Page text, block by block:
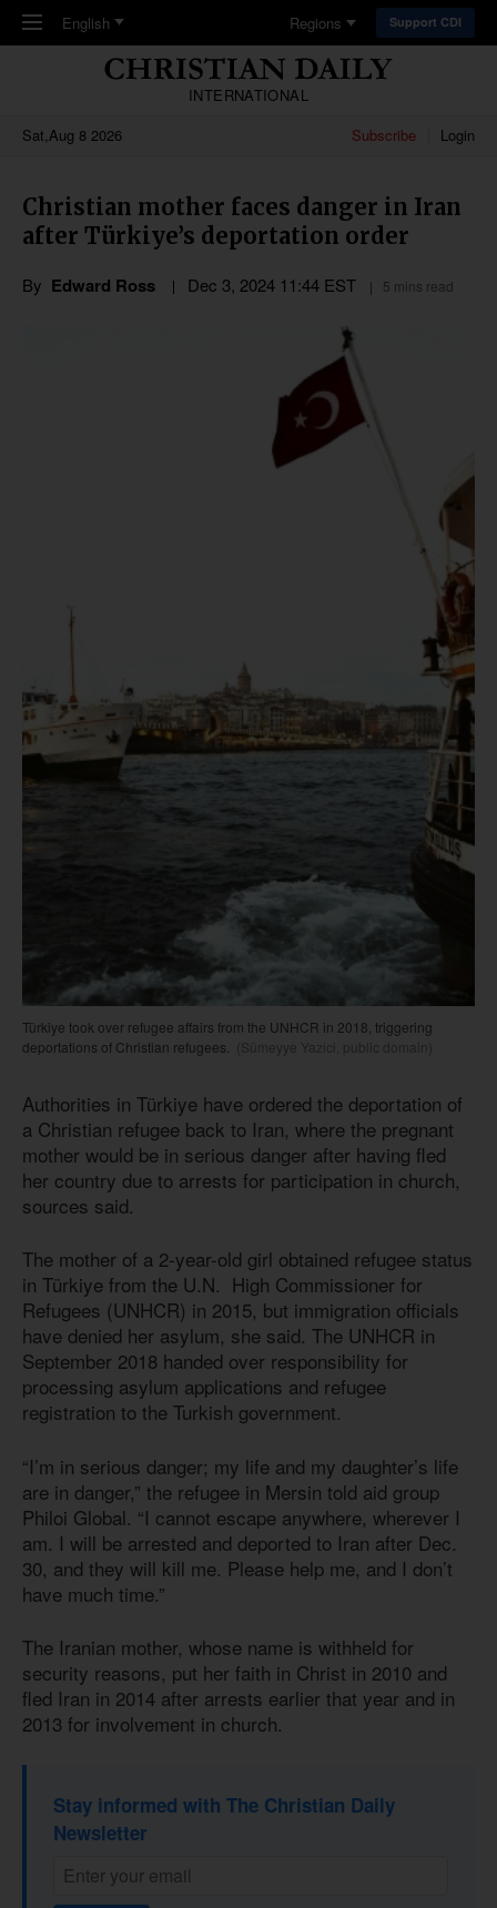
Skip to main content
English Regions Support CDI
INTERNATIONAL
Sat,Aug 8 2026
Subscribe Login
Christian mother faces danger in Iran
after Türkiye’s deportation order
By Edward Ross Dec 3, 2024 11:44 EST 5 mins read
Türkiye took over refugee affairs from the UNHCR in 2018, triggering
deportations of Christian refugees.
(Sümeyye Yazici, public domain)
Authorities in Türkiye have ordered the deportation of
a Christian refugee back to Iran, where the pregnant
mother would be in serious danger after having fled
her country due to arrests for participation in church,
sources said.
The mother of a 2-year-old girl obtained refugee status
in Türkiye from the U.N. High Commissioner for
Refugees (UNHCR) in 2015, but immigration officials
have denied her asylum, she said. The UNHCR in
September 2018 handed over responsibility for
processing asylum applications and refugee
registration to the Turkish government.
“I’m in serious danger; my life and my daughter’s life
are in danger,” the refugee in Mersin told aid group
Philoi Global. “I cannot escape anywhere, wherever I
am. I will be arrested and deported to Iran after Dec.
30, and they will kill me. Please help me, and I don’t
have much time.”
The Iranian mother, whose name is withheld for
security reasons, put her faith in Christ in 2010 and
fled Iran in 2014 after arrests earlier that year and in
2013 for involvement in church.
Stay informed with The Christian Daily
Newsletter